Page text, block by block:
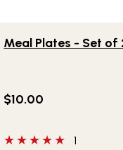
Meal Plates - Set of
$10.00
5 out of 5 stars
1